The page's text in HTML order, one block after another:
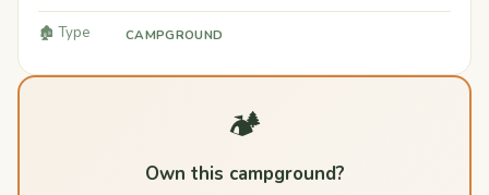
🏚️ Type CAMPGROUND
🏕️
Own this campground?